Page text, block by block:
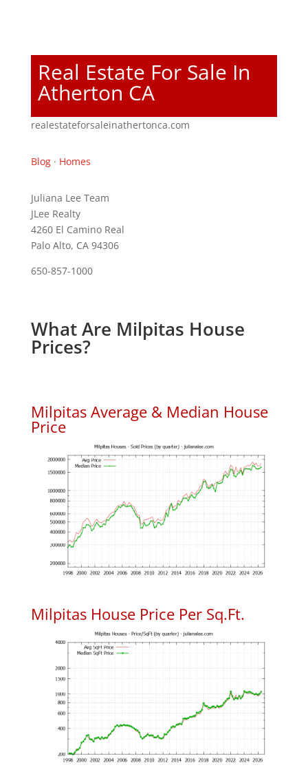
Real Estate For Sale In
Atherton CA
realestateforsaleinathertonca.com
Blog· Homes
Juliana Lee Team
JLee Realty
4260 El Camino Real
Palo Alto, CA 94306
650-857-1000
What Are Milpitas House
Prices?
Milpitas Average & Median House
Price
Milpitas House Price Per Sq.Ft.